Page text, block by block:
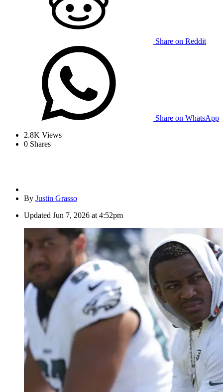
Share on Reddit
Share on WhatsApp
2.8K Views
0 Shares
By Justin Grasso
Updated Jun 7, 2026 at 4:52pm